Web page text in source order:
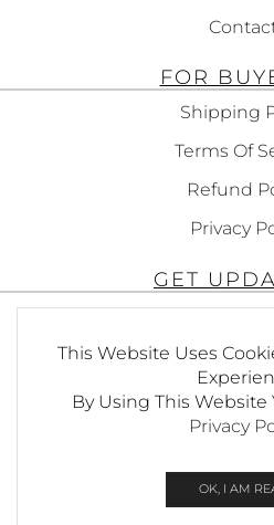
This Website Uses
By Using This Website
Privacy
OK, I AM
FOR
Shipping
Terms Of
Refund
Privacy
GET
Products!